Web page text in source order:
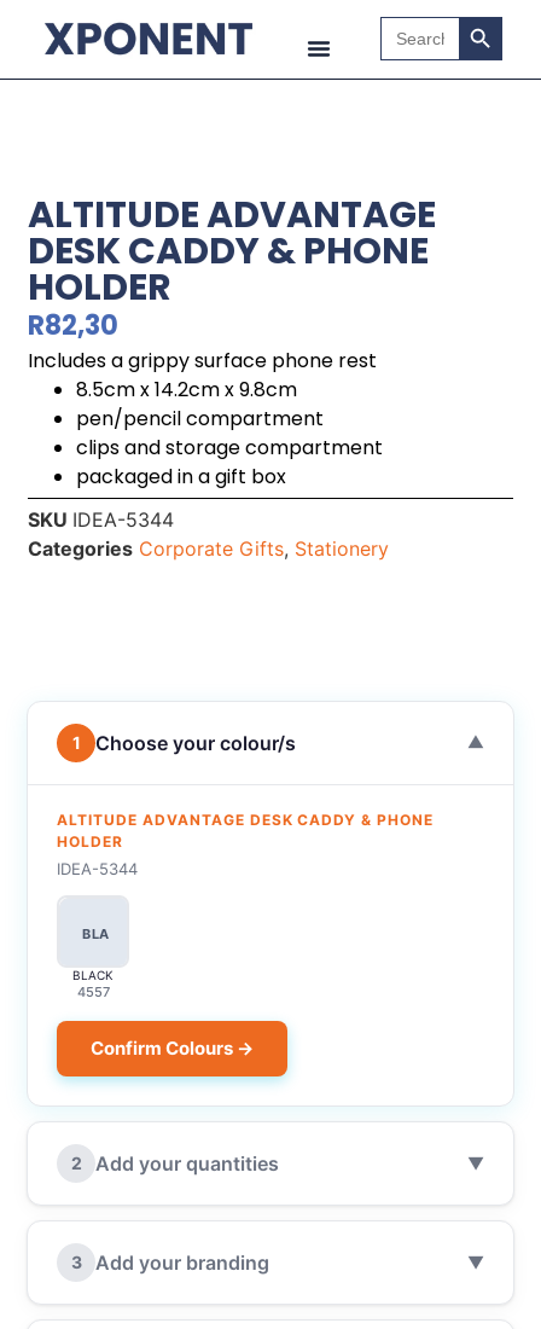
Search
for:
Search
ALTITUDE ADVANTAGE
DESK CADDY & PHONE
HOLDER
R82,30
Includes a grippy surface phone rest
8.5cm x 14.2cm x 9.8cm
pen/pencil compartment
clips and storage compartment
packaged in a gift box
SKU IDEA-5344
Categories Corporate Gifts, Stationery
1 Choose your colour/s ▼
ALTITUDE ADVANTAGE DESK CADDY & PHONE
HOLDER
IDEA-5344
BLA
BLACK
4557
Confirm Colours →
2 Add your quantities ▼
3 Add your branding ▼